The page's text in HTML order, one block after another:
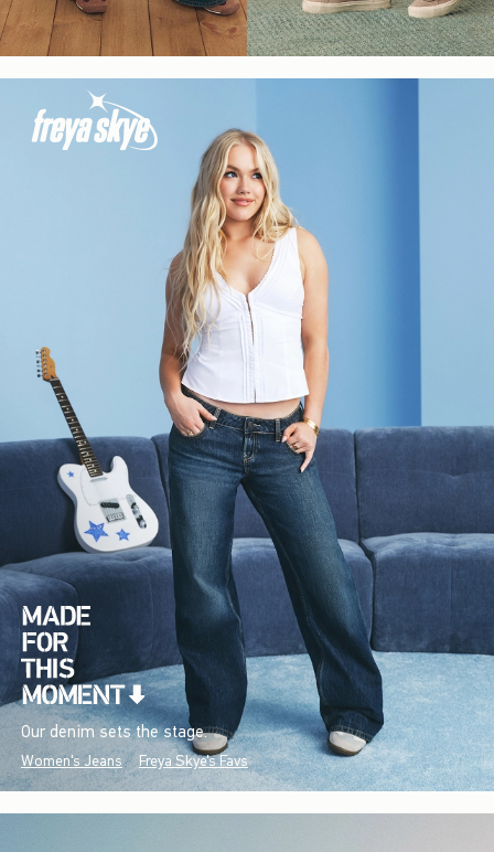
Our denim sets the stage.
Women's Jeans Freya Skye's Favs